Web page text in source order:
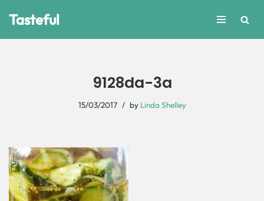
Tasteful
9128da-3a
15/03/2017 by Linda Shelley